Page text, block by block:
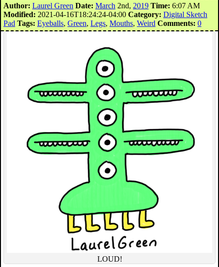
Author: Laurel Green Date: March 2nd, 2019 Time: 6:07 AM
Modified: 2021-04-16T18:24:24-04:00 Category: Digital Sketch
Pad Tags: Eyeballs, Green, Legs, Mouths, Weird Comments: 0
LOUD!